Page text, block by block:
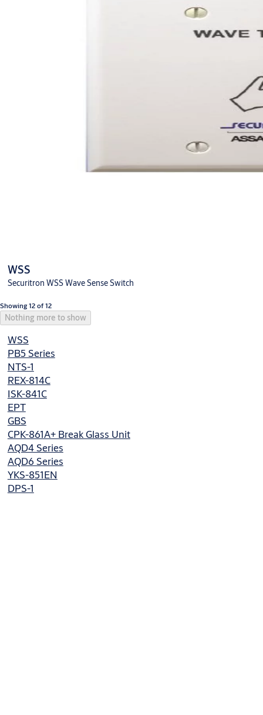
WSS
Securitron WSS Wave Sense Switch
Showing 12 of 12
Nothing more to show
WSS
PB5 Series
NTS-1
REX-814C
ISK-841C
EPT
GBS
CPK-861A+ Break Glass Unit
AQD4 Series
AQD6 Series
YKS-851EN
DPS-1